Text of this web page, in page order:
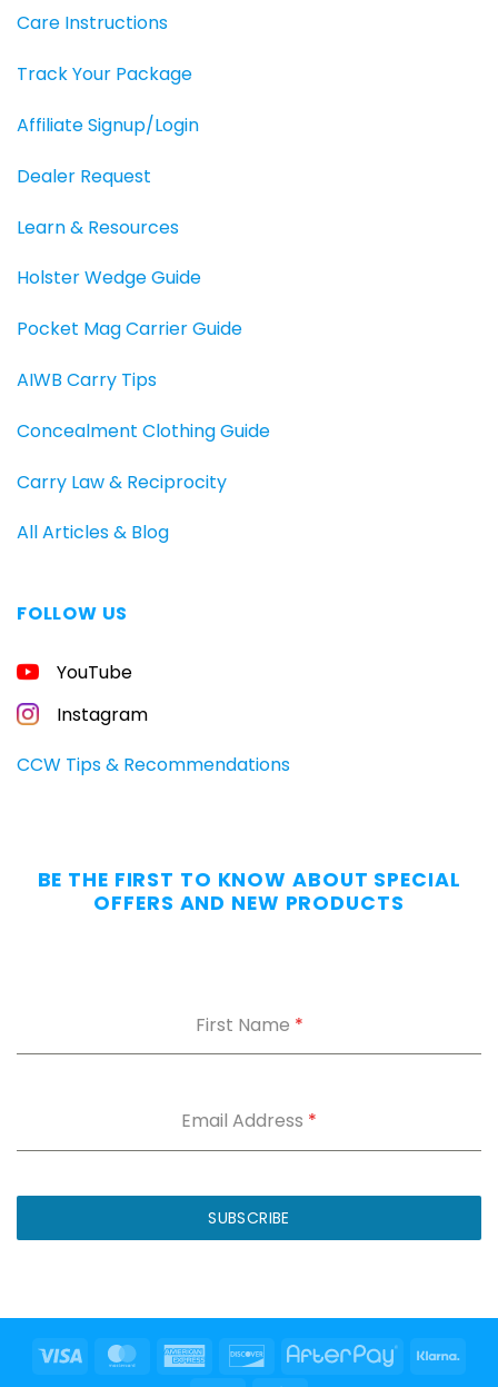
Care Instructions
Track Your Package
Affiliate Signup/Login
Dealer Request
Learn & Resources
Holster Wedge Guide
Pocket Mag Carrier Guide
AIWB Carry Tips
Concealment Clothing Guide
Carry Law & Reciprocity
All Articles & Blog
FOLLOW US
YouTube
Instagram
CCW Tips & Recommendations
BE THE FIRST TO KNOW ABOUT SPECIAL
OFFERS AND NEW PRODUCTS
First Name *
Email Address *
SUBSCRIBE
Visa MasterCardAmericanDiscover AfterPay